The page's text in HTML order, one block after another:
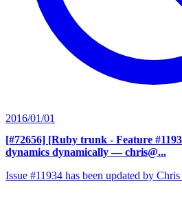
2016/01/01
[#72656] [Ruby trunk - Feature
dynamics dynamically — chris@...
Issue #11934 has been updated by Chris